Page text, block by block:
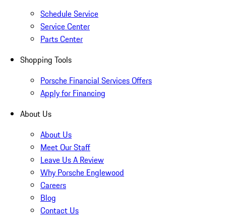
Schedule Service
Service Center
Parts Center
Shopping Tools
Porsche Financial Services Offers
Apply for Financing
About Us
About Us
Meet Our Staff
Leave Us A Review
Why Porsche Englewood
Careers
Blog
Contact Us